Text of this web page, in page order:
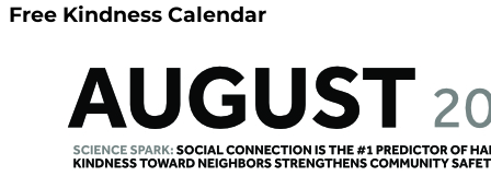
Free Kindness Calendar